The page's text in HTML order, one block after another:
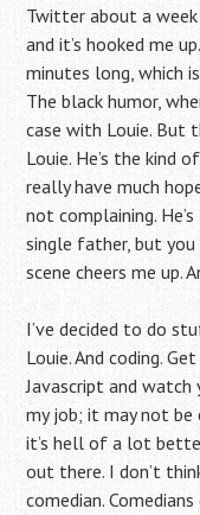
Twitter about a
and it’s hooked me
minutes long, which
The black humor,
case with Louie. But
Louie. He’s the kind
really have much
not complaining.
single father, but you
scene cheers me up.
I’ve decided to do
Louie. And coding.
Javascript and
my job; it may not
it’s hell of a lot
out there. I don’t
comedian.